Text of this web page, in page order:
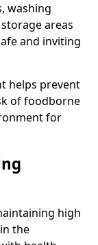
washing
areas
and inviting
helps prevent
of foodborne
for
high
the